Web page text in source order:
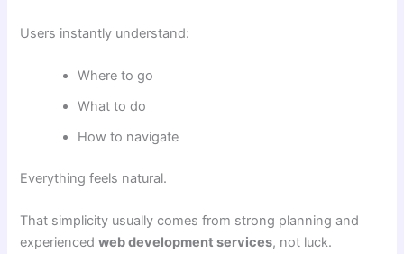
Users instantly understand:
Where to go
What to do
How to navigate
Everything feels natural.
That simplicity usually comes from strong planning and
experiencedweb development services, not luck.